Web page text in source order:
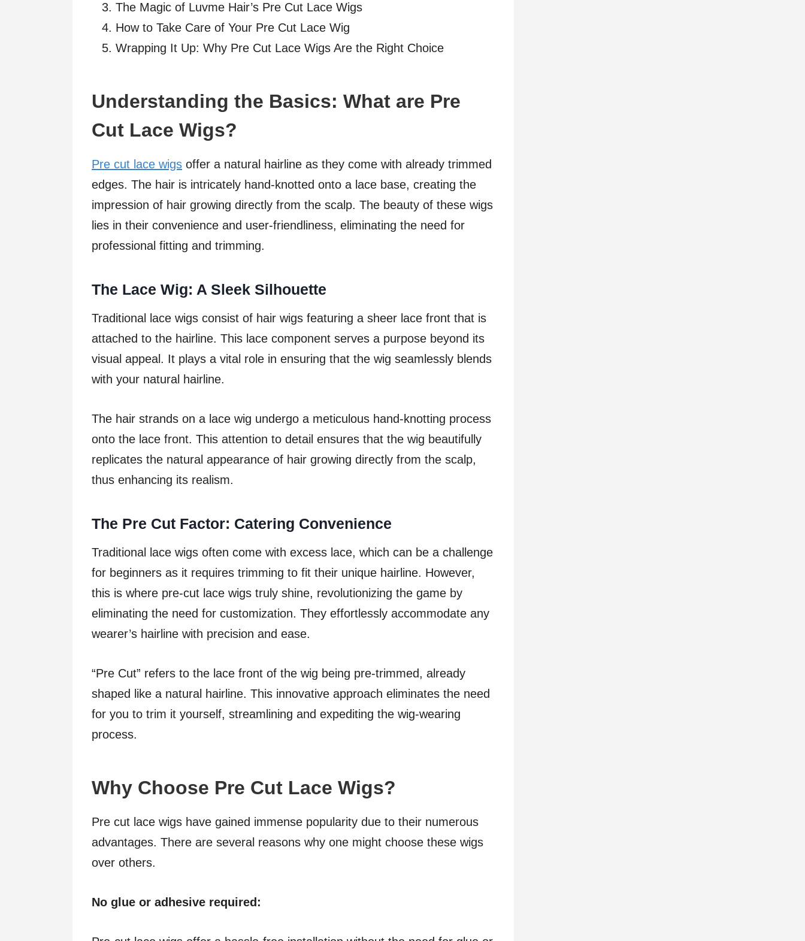
The Magic of Luvme Hair’s Pre Cut Lace Wigs
How to Take Care of Your Pre Cut Lace Wig
Wrapping It Up: Why Pre Cut Lace Wigs Are the Right Choice
Understanding the Basics: What are Pre
Cut Lace Wigs?
Pre cut lace wigs offer a natural hairline as they come with already trimmed
edges. The hair is intricately hand-knotted onto a lace base, creating the
impression of hair growing directly from the scalp. The beauty of these wigs
lies in their convenience and user-friendliness, eliminating the need for
professional fitting and trimming.
The Lace Wig: A Sleek Silhouette
Traditional lace wigs consist of hair wigs featuring a sheer lace front that is
attached to the hairline. This lace component serves a purpose beyond its
visual appeal. It plays a vital role in ensuring that the wig seamlessly blends
with your natural hairline.
The hair strands on a lace wig undergo a meticulous hand-knotting process
onto the lace front. This attention to detail ensures that the wig beautifully
replicates the natural appearance of hair growing directly from the scalp,
thus enhancing its realism.
The Pre Cut Factor: Catering Convenience
Traditional lace wigs often come with excess lace, which can be a challenge
for beginners as it requires trimming to fit their unique hairline. However,
this is where pre-cut lace wigs truly shine, revolutionizing the game by
eliminating the need for customization. They effortlessly accommodate any
wearer’s hairline with precision and ease.
“Pre Cut” refers to the lace front of the wig being pre-trimmed, already
shaped like a natural hairline. This innovative approach eliminates the need
for you to trim it yourself, streamlining and expediting the wig-wearing
process.
Why Choose Pre Cut Lace Wigs?
Pre cut lace wigs have gained immense popularity due to their numerous
advantages. There are several reasons why one might choose these wigs
over others.
No glue or adhesive required: